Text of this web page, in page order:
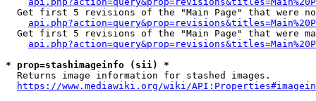
Get first 5 revisions of the "Main Page" that were
Get first 5 revisions of the "Main Page" that were
* prop=stashimageinfo (sii) *
  Returns image information for stashed images.
https://www.mediawiki.org/wiki/